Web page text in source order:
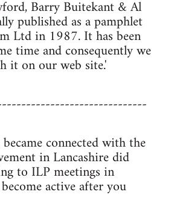
Barry Buitekant & Al
published as a pamphlet
Ltd in 1987. It has been
time and consequently we
it on our web site.'
connected with the
in Lancashire did
to ILP meetings in
active after you